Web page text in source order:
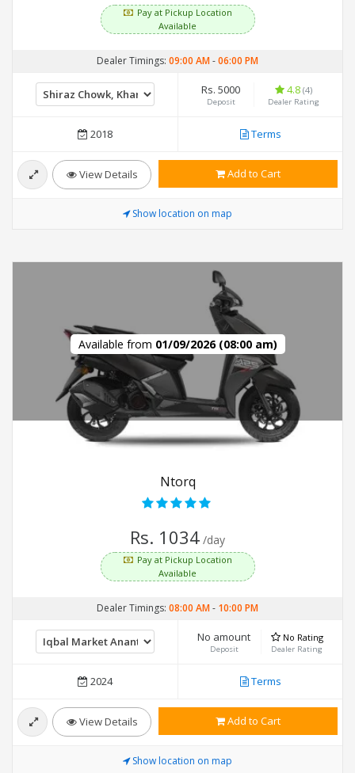
Pay at Pickup Location
Available
Dealer Timings: 09:00 AM-06:00 PM
Rs. 5000
Deposit
4.8 (4)
Dealer Rating
2018 Terms
View Details Add to Cart
Show location on map
Available from 01/09/2026 (08:00 am)
Ntorq
Rs. 1034 /day
Pay at Pickup Location
Available
Dealer Timings: 08:00 AM- 10:00 PM
No amount
Deposit
No Rating
Dealer Rating
2024 Terms
View Details Add to Cart
Show location on map